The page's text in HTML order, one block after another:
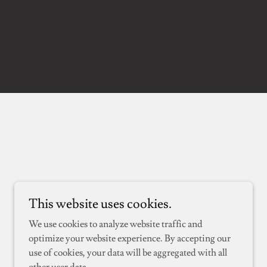
This website uses cookies.
We use cookies to analyze website traffic and
optimize your website experience. By accepting our
use of cookies, your data will be aggregated with all